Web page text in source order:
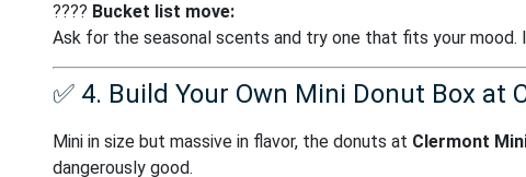
????️ Bucket list move:
Ask for the seasonal scents and try one that fits your
✅ 4. Build Your Own Mini Donut Box at
Mini in size but massive in flavor, the donuts at Clermont
dangerously good.